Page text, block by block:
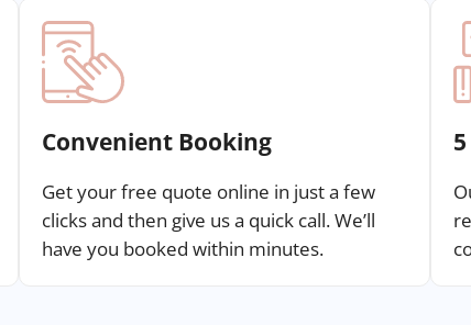
Convenient Booking
Get your free quote online in just a few
clicks and then give us a quick call. We’ll
have you booked within minutes.